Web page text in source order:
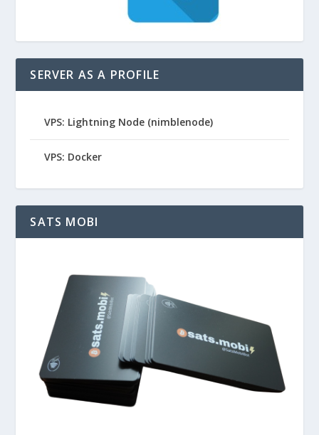
SERVER AS A PROFILE
VPS: Lightning Node (nimblenode)
VPS: Docker
SATS MOBI